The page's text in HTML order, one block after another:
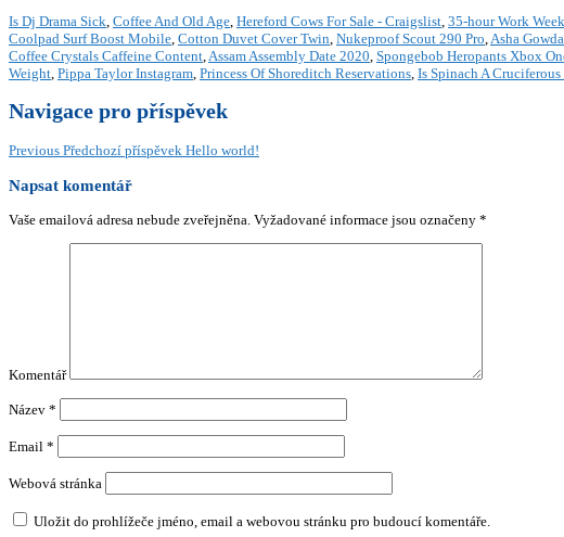
Is Dj Drama Sick, Coffee And Old Age, Hereford Cows For Sale - Craigslist, 35-hour Work Week
Coolpad Surf Boost Mobile, Cotton Duvet Cover Twin, Nukeproof Scout 290 Pro,Asha
Coffee Crystals Caffeine Content,Assam Assembly Date 2020, Spongebob Heropants Xbox
Weight, Pippa Taylor Instagram, Princess Of Shoreditch Reservations, Is Spinach A
Navigace pro příspěvek
Previous Předchozí příspěvek Hello world!
Napsat komentář
Vaše emailová adresa nebude zveřejněna. Vyžadované informace jsou označeny *
Komentář
Název *
Email *
Webová stránka
Uložit do prohlížeče jméno, email a webovou stránku pro budoucí komentáře.